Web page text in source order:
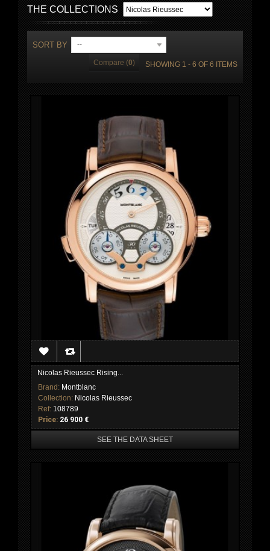
THE COLLECTIONS
SORT BY --
Compare (0) SHOWING 1 - 6 OF 6 ITEMS
Nicolas Rieussec Rising...
Brand: Montblanc
Collection: Nicolas Rieussec
Ref: 108789
Price: 26 900 €
SEE THE DATA SHEET